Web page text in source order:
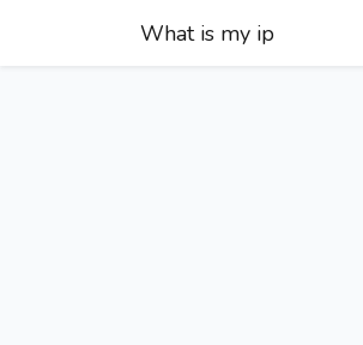
What is my ip